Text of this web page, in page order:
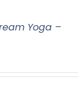
Yoga –